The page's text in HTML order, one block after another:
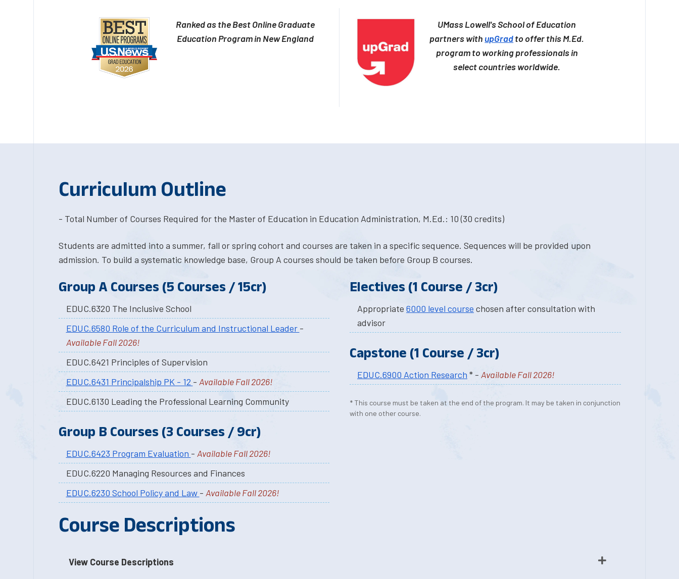
Ranked as the Best Online Graduate
Education Program in New England
UMass Lowell's School of Education
partners with upGradto offer this M.Ed.
program to working professionals in
select countries worldwide.
Curriculum Outline
- Total Number of Courses Required for the Master of Education in Education Administration, M.Ed.: 10 (30 credits)
Students are admitted into a summer, fall or spring cohort and courses are taken in a specific sequence. Sequences will be provided upon
admission. To build a systematic knowledge base, Group A courses should be taken before Group B courses.
Group A Courses (5 Courses / 15cr)
EDUC.6320 The Inclusive School
EDUC.6580 Role of the Curriculum and Instructional Leader -
Available Fall 2026!
EDUC.6421 Principles of Supervision
EDUC.6431 Principalship PK - 12 - Available Fall 2026!
EDUC.6130 Leading the Professional Learning Community
Group B Courses (3 Courses / 9cr)
EDUC.6423 Program Evaluation - Available Fall 2026!
EDUC.6220 Managing Resources and Finances
EDUC.6230 School Policy and Law - Available Fall 2026!
Electives (1 Course / 3cr)
Appropriate 6000 level course chosen after consultation with
advisor
Capstone (1 Course / 3cr)
EDUC.6900 Action Research * - Available Fall 2026!
* This course must be taken at the end of the program. It may be taken in conjunction
with one other course.
Course Descriptions
View Course Descriptions